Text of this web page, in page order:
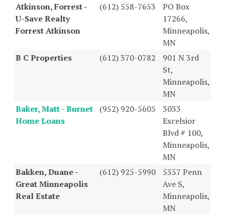
Atkinson, Forrest -
U-Save Realty
Forrest Atkinson
(612) 558-7653
PO Box
17266,
Minneapolis,
MN
B C Properties
(612) 370-0782
901 N 3rd
St,
Minneapolis,
MN
Baker, Matt - Burnet
Home Loans
(952) 920-5605
3033
Excelsior
Blvd # 100,
Minneapolis,
MN
Bakken, Duane -
Great Minneapolis
Real Estate
(612) 925-5990
5357 Penn
Ave S,
Minneapolis,
MN